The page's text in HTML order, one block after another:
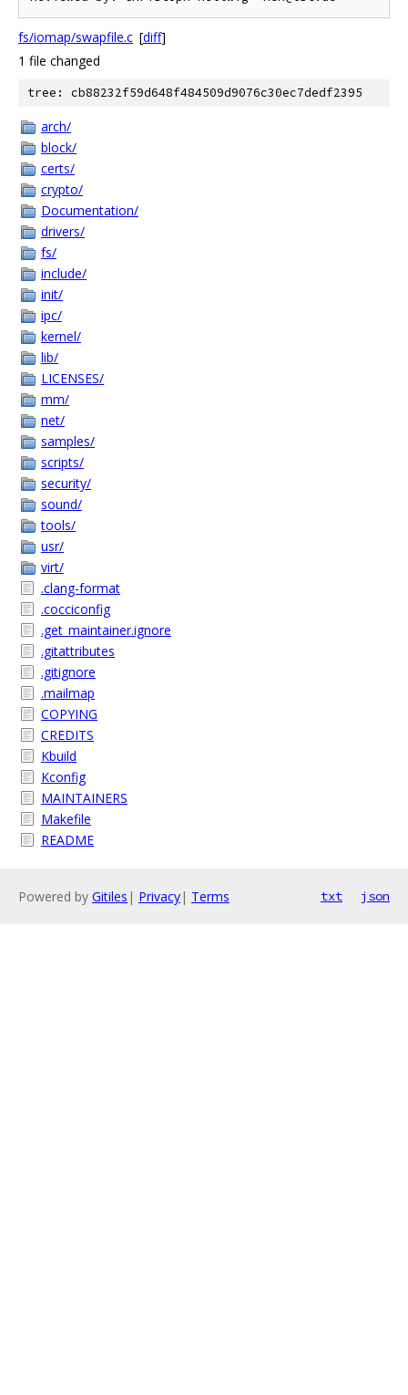
fs/iomap/swapfile.c [diff]
1 file changed
tree: cb88232f59d648f484509d9076c30ec7dedf2395
arch/
block/
certs/
crypto/
Documentation/
drivers/
fs/
include/
init/
ipc/
kernel/
lib/
LICENSES/
mm/
net/
samples/
scripts/
security/
sound/
tools/
usr/
virt/
.clang-format
.cocciconfig
.get_maintainer.ignore
.gitattributes
.gitignore
.mailmap
COPYING
CREDITS
Kbuild
Kconfig
MAINTAINERS
Makefile
README
Powered by Gitiles | Privacy| Terms txt json